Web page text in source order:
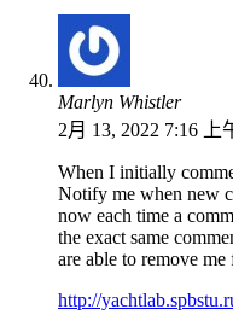
Marlyn Whistler
2月 13, 2022 7:16 上
When I initially
Notify me when new
now each time a
the exact same
are able to remove
http://